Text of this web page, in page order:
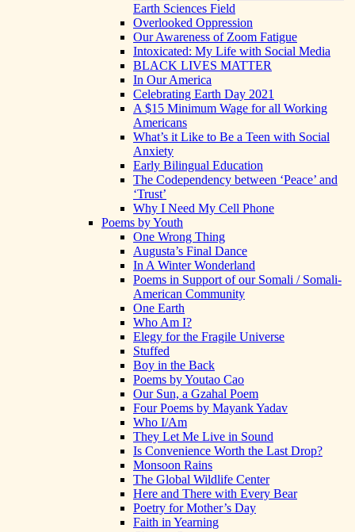
Earth Sciences Field
Overlooked Oppression
Our Awareness of Zoom Fatigue
Intoxicated: My Life with Social Media
BLACK LIVES MATTER
In Our America
Celebrating Earth Day 2021
A $15 Minimum Wage for all Working
Americans
What’s it Like to Be a Teen with Social
Anxiety
Early Bilingual Education
The Codependency between ‘Peace’ and
‘Trust’
Why I Need My Cell Phone
Poems by Youth
One Wrong Thing
Augusta’s Final Dance
In A Winter Wonderland
Poems in Support of our Somali / Somali-
American Community
One Earth
Who Am I?
Elegy for the Fragile Universe
Stuffed
Boy in the Back
Poems by Youtao Cao
Our Sun, a Gzahal Poem
Four Poems by Mayank Yadav
Who I/Am
They Let Me Live in Sound
Is Convenience Worth the Last Drop?
Monsoon Rains
The Global Wildlife Center
Here and There with Every Bear
Poetry for Mother’s Day
Faith in Yearning